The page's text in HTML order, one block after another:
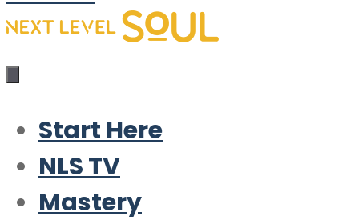
Start Here
NLS TV
Mastery